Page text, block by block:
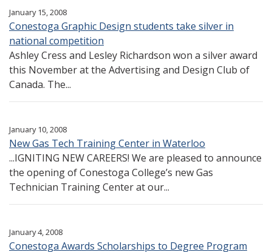
January 15, 2008
Conestoga Graphic Design students take silver in
national competition
Ashley Cress and Lesley Richardson won a silver award
this November at the Advertising and Design Club of
Canada. The...
January 10, 2008
New Gas Tech Training Center in Waterloo
...IGNITING NEW CAREERS! We are pleased to announce
the opening of Conestoga College’s new Gas
Technician Training Center at our...
January 4, 2008
Conestoga Awards Scholarships to Degree Program